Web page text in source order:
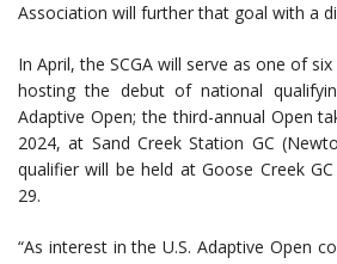
Association will further that goal with a
In April, the SCGA will serve as one of
hosting the debut of national
Adaptive Open; the third-annual Open
2024, at Sand Creek Station GC
qualifier will be held at Goose Creek
29.
“As interest in the U.S. Adaptive Open